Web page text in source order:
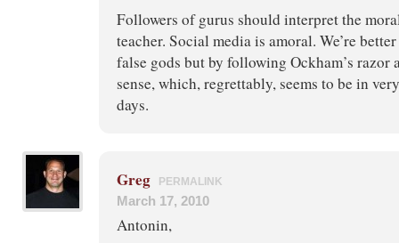
Followers of gurus should interpret the
teacher. Social media is amoral. We’re
false gods but by following Ockham’s razor
sense, which, regrettably, seems to be in
days.
Greg PERMALINK
March 17, 2010
Antonin,